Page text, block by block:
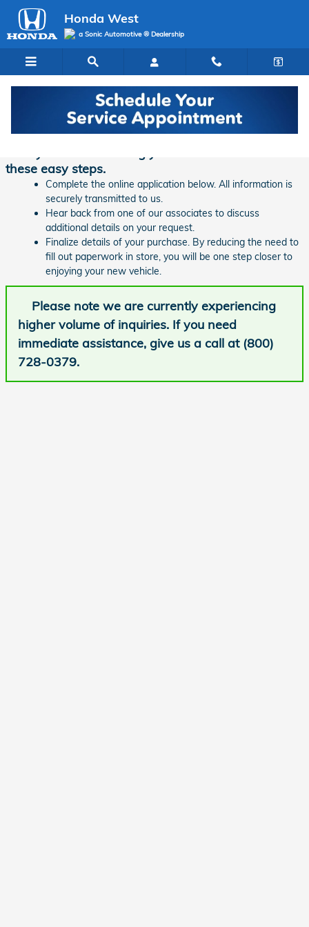
Skip to main content
Honda West
a Sonic Automotive ® Dealership
Finance Application | Honda West
these easy steps.
Complete the online application below. All information is
securely transmitted to us.
Hear back from one of our associates to discuss
additional details on your request.
Finalize details of your purchase. By reducing the need to
fill out paperwork in store, you will be one step closer to
enjoying your new vehicle.
Please note we are currently experiencing
higher volume of inquiries. If you need
immediate assistance, give us a call at (800)
728-0379.